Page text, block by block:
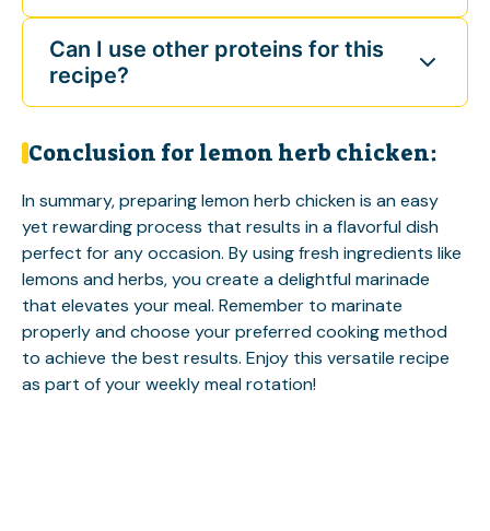
Can I use other proteins for this
recipe?
Conclusion for lemon herb chicken:
In summary, preparing lemon herb chicken is an easy
yet rewarding process that results in a flavorful dish
perfect for any occasion. By using fresh ingredients like
lemons and herbs, you create a delightful marinade
that elevates your meal. Remember to marinate
properly and choose your preferred cooking method
to achieve the best results. Enjoy this versatile recipe
as part of your weekly meal rotation!